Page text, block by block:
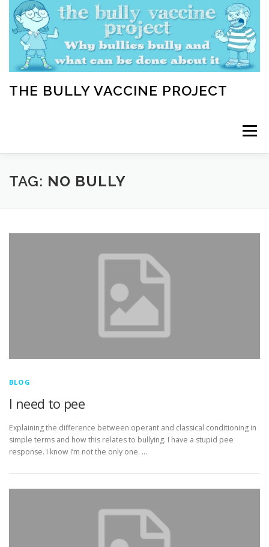
content
THE BULLY VACCINE PROJECT
Menu
WELCOME ABOUT
TAG: NO BULLY
BLOG
I need to pee
Explaining the difference between operant and classical conditioning in
simple terms and how this relates to bullying. I have a stupid pee
response. I know I’m not the only one. …